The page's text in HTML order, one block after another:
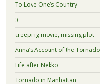
To Love One’s Country
:)
creeping movie, missing plot
Anna’s Account of the Tornado
Life after Nekko
Tornado in Manhattan